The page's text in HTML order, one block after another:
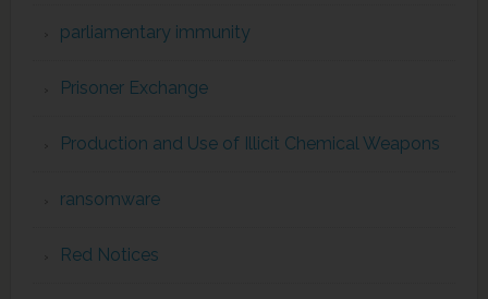
parliamentary immunity
Prisoner Exchange
Production and Use of Illicit Chemical Weapons
ransomware
Red Notices